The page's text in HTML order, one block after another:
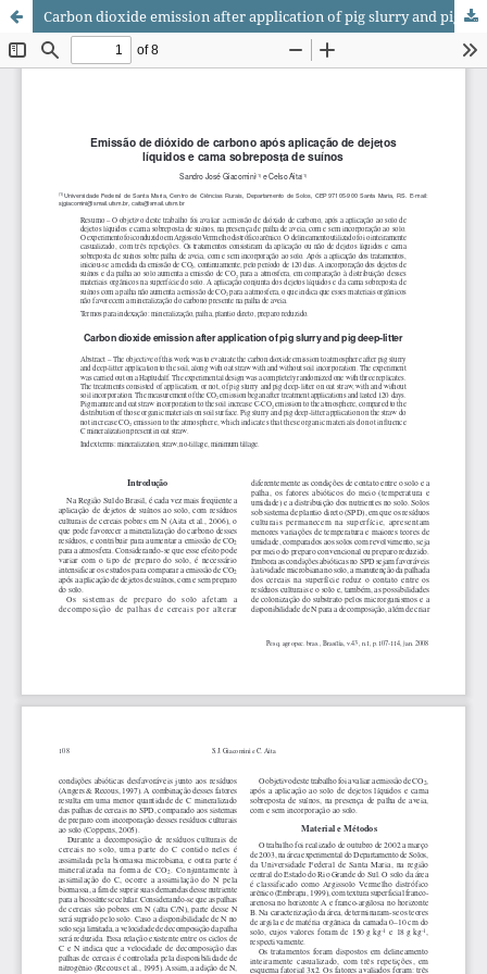
Carbon dioxide emission after application of pig slurry and pig deep-litter